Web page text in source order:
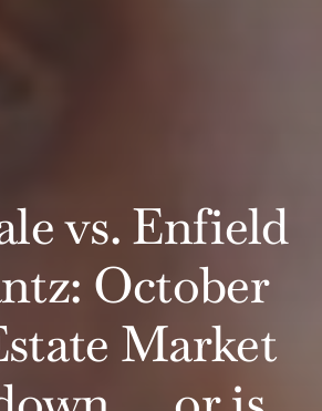
vs. Enfield
October
Market